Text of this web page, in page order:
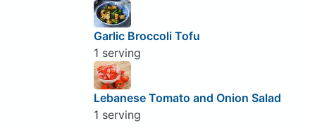
Garlic Broccoli Tofu
1 serving
Lebanese Tomato and Onion Salad
1 serving